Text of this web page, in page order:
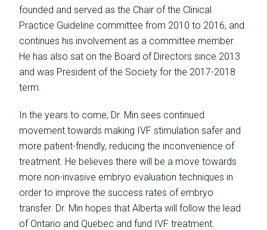
founded and served as the Chair of the Clinical
Practice Guideline committee from 2010 to 2016, and
continues his involvement as a committee member.
He has also sat on the Board of Directors since 2013
and was President of the Society for the 2017-2018
term.
In the years to come, Dr. Min sees continued
movement towards making IVF stimulation safer and
more patient-friendly, reducing the inconvenience of
treatment. He believes there will be a move towards
more non-invasive embryo evaluation techniques in
order to improve the success rates of embryo
transfer. Dr. Min hopes that Alberta will follow the lead
of Ontario and Quebec and fund IVF treatment.